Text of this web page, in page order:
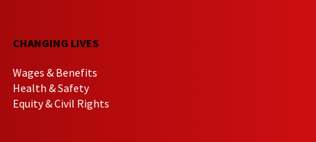
CHANGING LIVES
Wages & Benefits
Health & Safety
Equity & Civil Rights